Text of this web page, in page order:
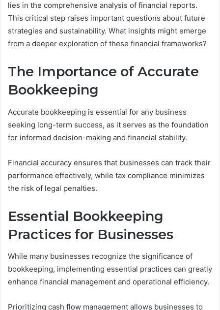
lies in the comprehensive analysis of financial reports.
This critical step raises important questions about future
strategies and sustainability. What insights might emerge
from a deeper exploration of these financial frameworks?
The Importance of Accurate
Bookkeeping
Accurate bookkeeping is essential for any business
seeking long-term success, as it serves as the foundation
for informed decision-making and financial stability.
Financial accuracy ensures that businesses can track their
performance effectively, while tax compliance minimizes
the risk of legal penalties.
Essential Bookkeeping
Practices for Businesses
While many businesses recognize the significance of
bookkeeping, implementing essential practices can greatly
enhance financial management and operational efficiency.
Prioritizing cash flow management allows businesses to